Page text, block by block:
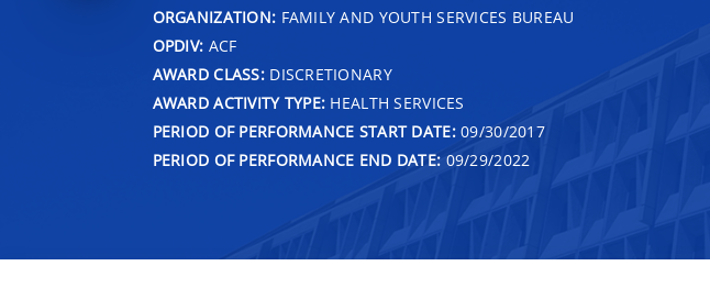
ORGANIZATION: FAMILY AND YOUTH SERVICES BUREAU
OPDIV: ACF
AWARD CLASS:DISCRETIONARY
AWARD ACTIVITY TYPE: HEALTH SERVICES
PERIOD OF PERFORMANCE START DATE:09/30/2017
PERIOD OF PERFORMANCE END DATE: 09/29/2022